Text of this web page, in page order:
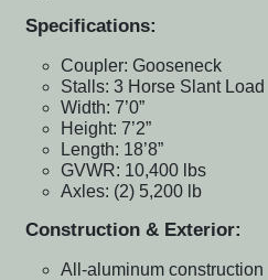
Specifications:
Coupler: Gooseneck
Stalls: 3 Horse Slant Load
Width: 7’0”
Height: 7’2”
Length: 18’8”
GVWR: 10,400 lbs
Axles: (2) 5,200 lb
Construction & Exterior:
All-aluminum construction